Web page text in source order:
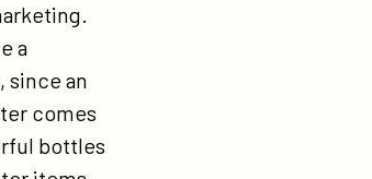
a
since an
comes
bottles